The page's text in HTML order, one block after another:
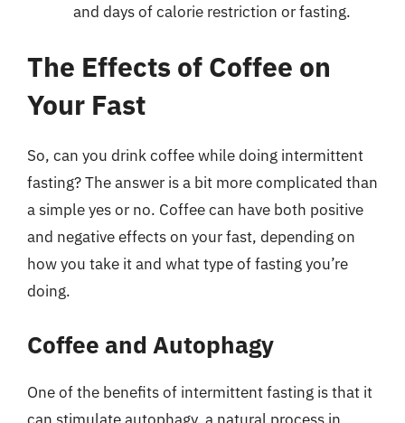
and days of calorie restriction or fasting.
The Effects of Coffee on
Your Fast
So, can you drink coffee while doing intermittent
fasting? The answer is a bit more complicated than
a simple yes or no. Coffee can have both positive
and negative effects on your fast, depending on
how you take it and what type of fasting you’re
doing.
Coffee and Autophagy
One of the benefits of intermittent fasting is that it
can stimulate autophagy, a natural process in